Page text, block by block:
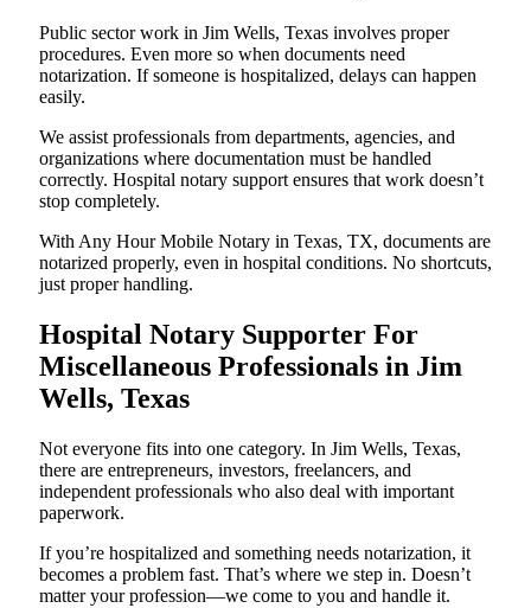
Public sector work in Jim Wells, Texas involves proper
procedures. Even more so when documents need
notarization. If someone is hospitalized, delays can happen
easily.
We assist professionals from departments, agencies, and
organizations where documentation must be handled
correctly. Hospital notary support ensures that work doesn’t
stop completely.
With Any Hour Mobile Notary in Texas, TX, documents are
notarized properly, even in hospital conditions. No shortcuts,
just proper handling.
Hospital Notary Supporter For
Miscellaneous Professionals in Jim
Wells, Texas
Not everyone fits into one category. In Jim Wells, Texas,
there are entrepreneurs, investors, freelancers, and
independent professionals who also deal with important
paperwork.
If you’re hospitalized and something needs notarization, it
becomes a problem fast. That’s where we step in. Doesn’t
matter your profession—we come to you and handle it.